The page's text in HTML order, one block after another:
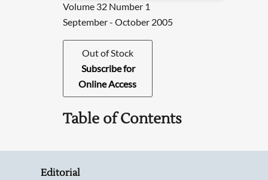
Volume 32 Number 1
September - October 2005
Out of Stock
Subscribe for
Online Access
Table of Contents
Editorial